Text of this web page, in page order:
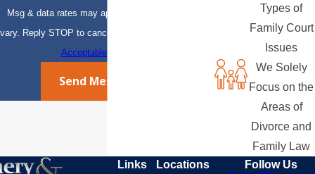
Msg & data rates may apply. Msg frequency may
vary. Reply STOP to cancel or HELP for assistance.
Acceptable Use Policy
Send Message
Types of
Family Court
Issues
We Solely
Focus on the
Areas of
Divorce and
Family Law
Links
Locations
Follow Us